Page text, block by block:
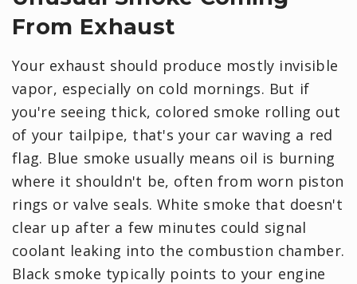
From Exhaust
Your exhaust should produce mostly invisible
vapor, especially on cold mornings. But if
you're seeing thick, colored smoke rolling out
of your tailpipe, that's your car waving a red
flag. Blue smoke usually means oil is burning
where it shouldn't be, often from worn piston
rings or valve seals. White smoke that doesn't
clear up after a few minutes could signal
coolant leaking into the combustion chamber.
Black smoke typically points to your engine